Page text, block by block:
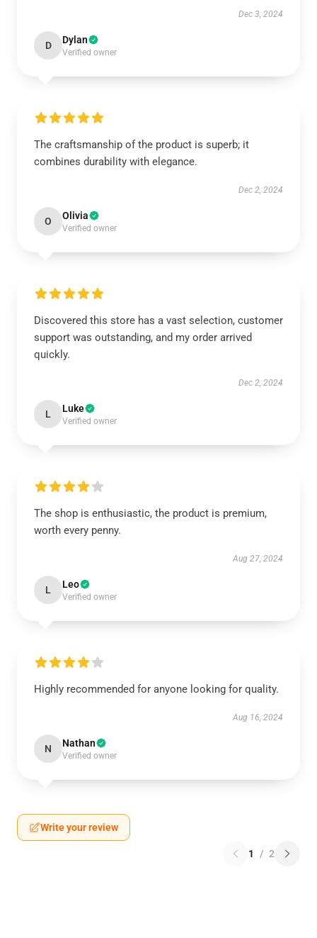
Dec 3, 2024
D Dylan
Verified owner
The craftsmanship of the product is superb; it
combines durability with elegance.
Dec 2, 2024
O Olivia
Verified owner
Discovered this store has a vast selection, customer
support was outstanding, and my order arrived
quickly.
Dec 2, 2024
L Luke
Verified owner
The shop is enthusiastic, the product is premium,
worth every penny.
Aug 27, 2024
L Leo
Verified owner
Highly recommended for anyone looking for quality.
Aug 16, 2024
N Nathan
Verified owner
Write your review
1 / 2